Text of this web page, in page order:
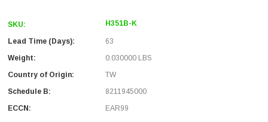
SKU: H351B-K
Lead Time (Days):
63
Weight:
0.030000 LBS
Country of Origin:
TW
Schedule B:
8211945000
ECCN:
EAR99